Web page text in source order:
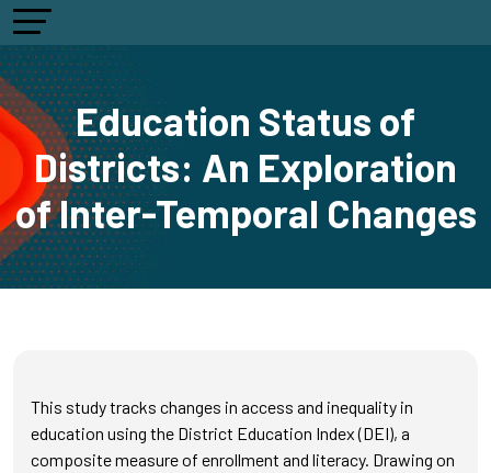
Education Status of
Districts: An Exploration
of Inter-Temporal Changes
This study tracks changes in access and inequality in
education using the District Education Index (DEI), a
composite measure of enrollment and literacy. Drawing on